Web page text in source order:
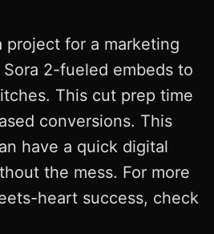
project for a marketing
2-fueled embeds to
This cut prep time
conversions. This
have a quick digital
the mess. For more
heart success, check